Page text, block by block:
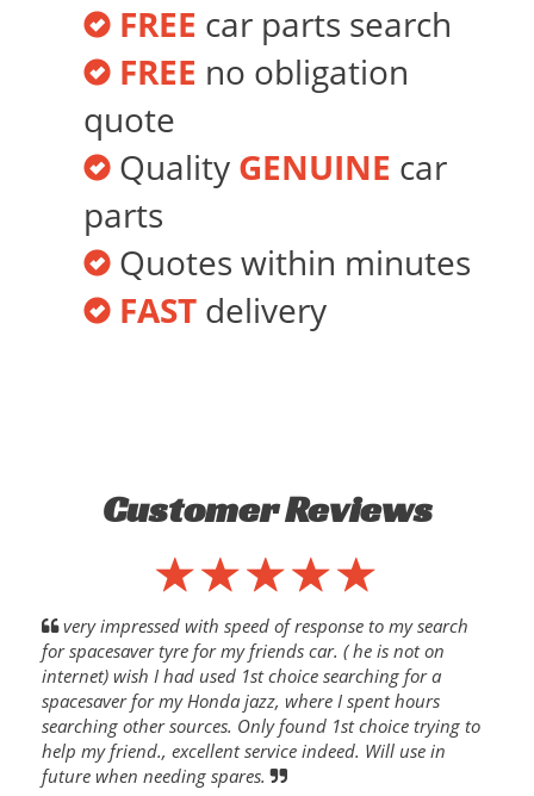
FREE car parts search
FREE no obligation
quote
Quality GENUINE car
parts
Quotes within minutes
FAST delivery
Customer Reviews
very impressed with speed of response to my search
for spacesaver tyre for my friends car. ( he is not on
internet) wish I had used 1st choice searching for a
spacesaver for my Honda jazz, where I spent hours
searching other sources. Only found 1st choice trying to
help my friend., excellent service indeed. Will use in
future when needing spares.